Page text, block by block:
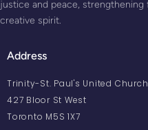
justice and peace, strengthening
creative spirit.
Address
Trinity-St. Paul's United Church
427 Bloor St West
Toronto M5S 1X7